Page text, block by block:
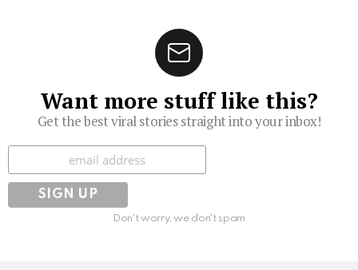
Want more stuff like this?
Get the best viral stories straight into your inbox!
Subscribe
Don't worry, we don't spam